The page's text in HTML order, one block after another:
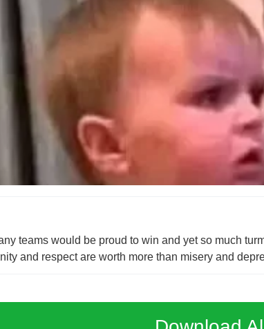
teams would be proud to win and yet so much
and respect are worth more than misery and